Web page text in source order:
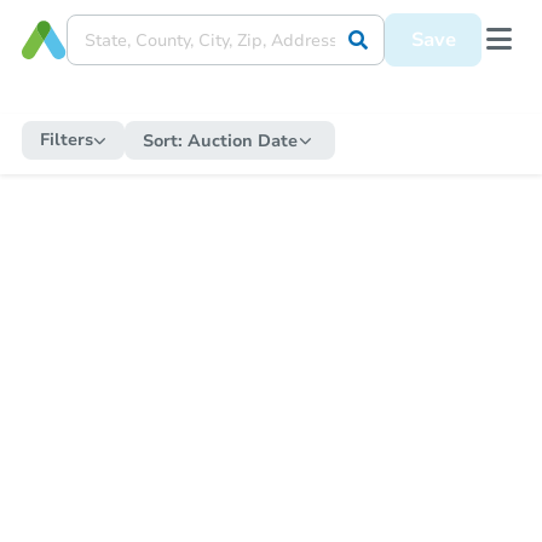
Save
Filters Sort: Auction Date